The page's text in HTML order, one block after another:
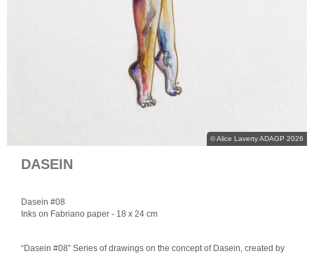
© Alice Laverty ADAGP 2026
DASEIN
Dasein #08
Inks on Fabriano paper - 18 x 24 cm
“Dasein #08” Series of drawings on the concept of Dasein, created by